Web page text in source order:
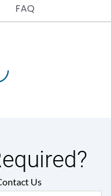
FAQ
Us